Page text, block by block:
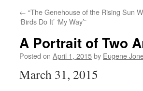
← “The Genehouse of the Rising Sun
‘Birds Do It’ ‘My Way’”
A Portrait of Two
Posted on April 1, 2015by Eugene
March 31, 2015